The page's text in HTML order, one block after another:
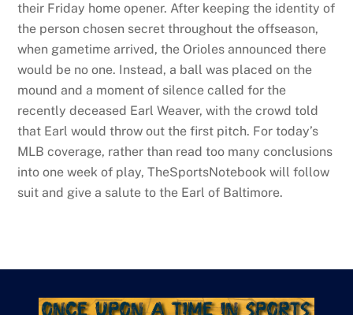
their Friday home opener. After keeping the identity of
the person chosen secret throughout the offseason,
when gametime arrived, the Orioles announced there
would be no one. Instead, a ball was placed on the
mound and a moment of silence called for the
recently deceased Earl Weaver, with the crowd told
that Earl would throw out the first pitch. For today’s
MLB coverage, rather than read too many conclusions
into one week of play, TheSportsNotebook will follow
suit and give a salute to the Earl of Baltimore.